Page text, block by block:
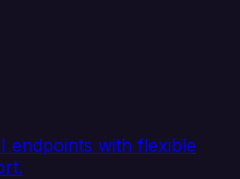
endpoints with flexible